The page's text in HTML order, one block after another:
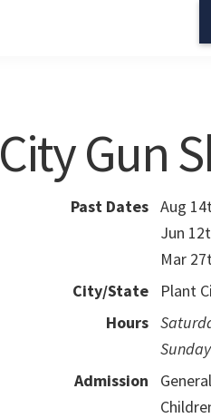
Gun
Past Dates Aug
Jun
Mar
City/State
Plant
Hours
Admission